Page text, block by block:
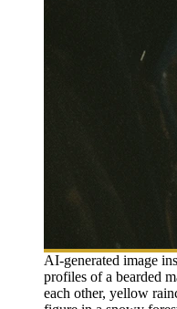
AI-generated image
profiles of a bearded
each other, yellow